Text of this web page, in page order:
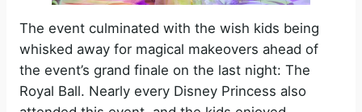
The event culminated with the wish kids being
whisked away for magical makeovers ahead of
the event’s grand finale on the last night: The
Royal Ball. Nearly every Disney Princess also